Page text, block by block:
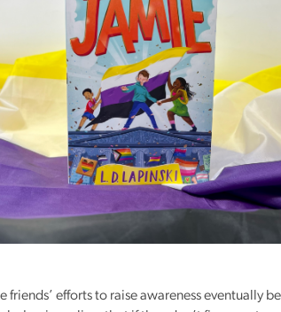
friends’ efforts to raise awareness eventually